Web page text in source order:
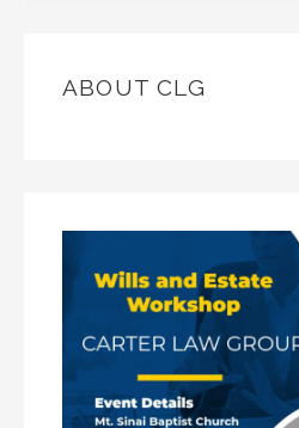
ABOUT CLG